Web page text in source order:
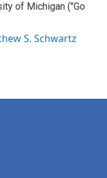
of Michigan ("Go
S. Schwartz